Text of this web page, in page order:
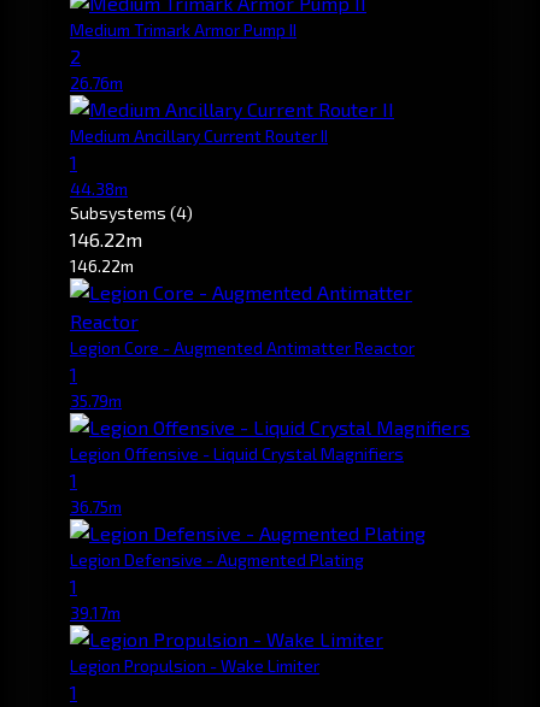
Medium Trimark Armor Pump II
2
26.76m
Medium Ancillary Current Router II
1
44.38m
Subsystems (4)
146.22m
146.22m
Legion Core - Augmented Antimatter Reactor
1
35.79m
Legion Offensive - Liquid Crystal Magnifiers
1
36.75m
Legion Defensive - Augmented Plating
1
39.17m
Legion Propulsion - Wake Limiter
1